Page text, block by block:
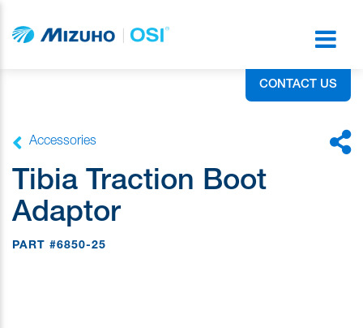
CONTACT US
Accessories
Tibia Traction Boot
Adaptor
PART #6850-25